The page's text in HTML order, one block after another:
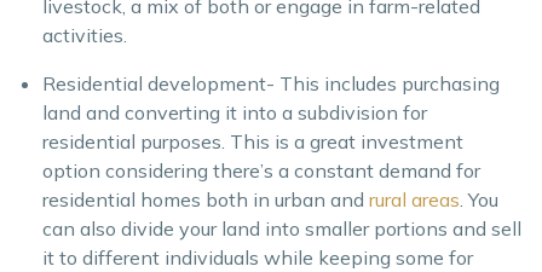
livestock, a mix of both or engage in farm-related
activities.
Residential development- This includes purchasing
land and converting it into a subdivision for
residential purposes. This is a great investment
option considering there’s a constant demand for
residential homes both in urban and rural areas . You
can also divide your land into smaller portions and sell
it to different individuals while keeping some for